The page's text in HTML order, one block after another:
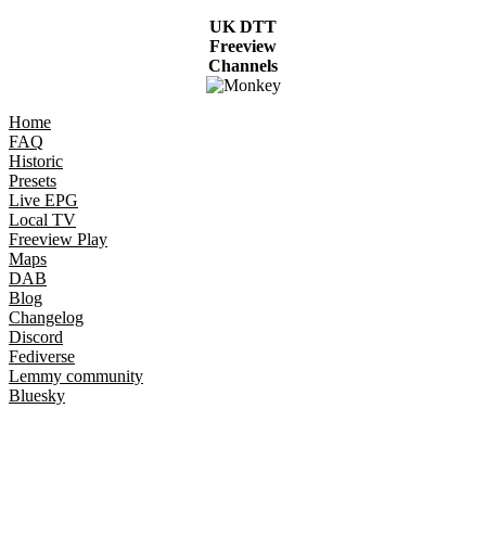
UK DTT
Freeview
Channels
Home
FAQ
Historic
Presets
Live EPG
Local TV
Freeview Play
Maps
DAB
Blog
Changelog
Discord
Fediverse
Lemmy community
Bluesky